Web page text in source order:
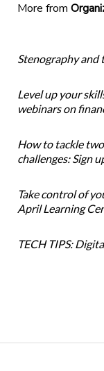
More from
Stenography and
Level up your
webinars on
How to tackle
challenges: Sign
Take control of
April Learning
TECH TIPS: